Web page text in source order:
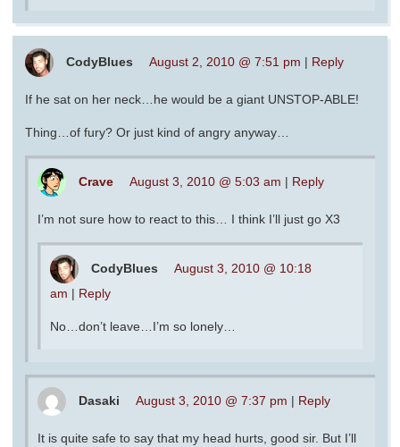
CodyBlues August 2, 2010 @ 7:51 pm | Reply
If he sat on her neck…he would be a giant UNSTOP-ABLE!
Thing…of fury? Or just kind of angry anyway…
Crave August 3, 2010 @ 5:03 am | Reply
I’m not sure how to react to this… I think I’ll just go X3
CodyBlues
August 3, 2010 @ 10:18
am | Reply
No…don’t leave…I’m so lonely…
Dasaki August 3, 2010 @ 7:37 pm | Reply
It is quite safe to say that my head hurts, good sir. But I’ll